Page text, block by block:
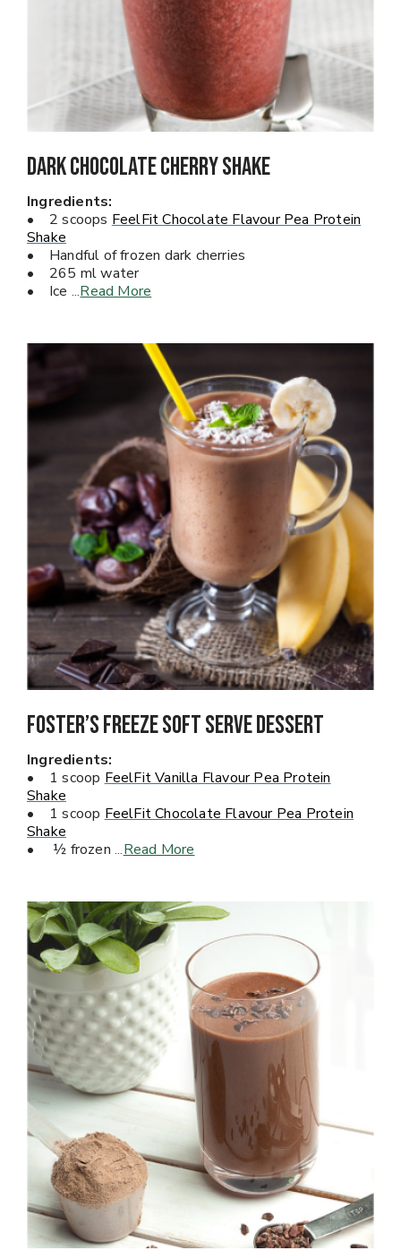
Dark Chocolate Cherry Shake
Ingredients:
• 2 scoops FeelFit Chocolate Flavour Pea Protein
Shake
• Handful of frozen dark cherries
• 265 ml water
• Ice ...Read More
Foster’s Freeze Soft Serve Dessert
Ingredients:
• 1 scoop FeelFit Vanilla Flavour Pea Protein
Shake
• 1 scoop FeelFit Chocolate Flavour Pea Protein
Shake
• ½ frozen ...Read More